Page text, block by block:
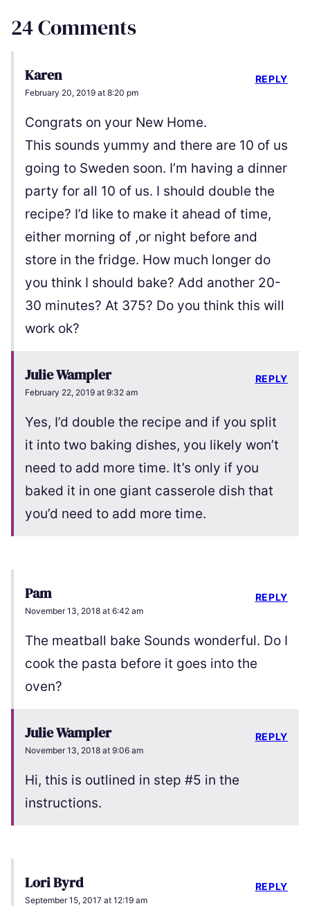
24 Comments
Karen
February 20, 2019 at 8:20 pm
Congrats on your New Home.
This sounds yummy and there are 10 of us
going to Sweden soon. I’m having a dinner
party for all 10 of us. I should double the
recipe? I’d like to make it ahead of time,
either morning of ,or night before and
store in the fridge. How much longer do
you think I should bake? Add another 20-
30 minutes? At 375? Do you think this will
work ok?
REPLY
Julie Wampler
February 22, 2019 at 9:32 am
Yes, I’d double the recipe and if you split
it into two baking dishes, you likely won’t
need to add more time. It’s only if you
baked it in one giant casserole dish that
you’d need to add more time.
REPLY
Pam
November 13, 2018 at 6:42 am
The meatball bake Sounds wonderful. Do I
cook the pasta before it goes into the
oven?
REPLY
Julie Wampler
November 13, 2018 at 9:06 am
Hi, this is outlined in step #5 in the
instructions.
REPLY
Lori Byrd
September 15, 2017 at 12:19 am
REPLY